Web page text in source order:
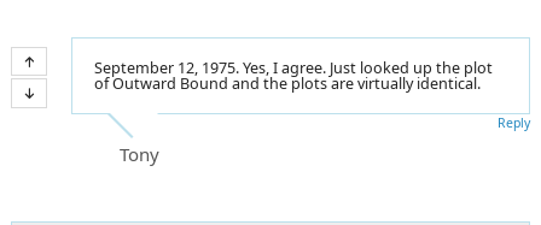
September 12, 1975. Yes, I agree. Just looked up the plot
of Outward Bound and the plots are virtually identical.
Tony
Reply